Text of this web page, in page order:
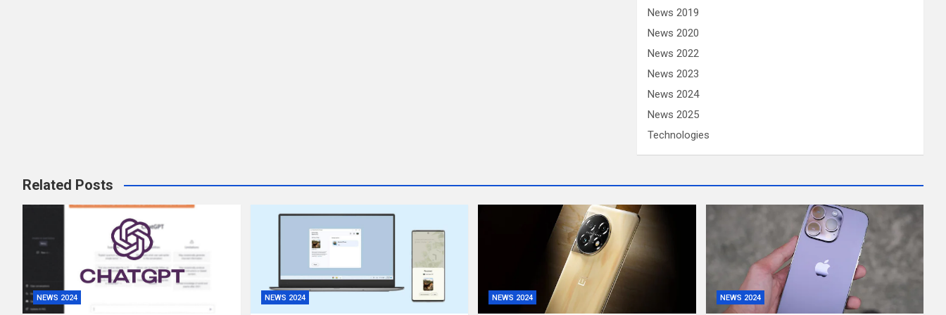
News 2019
News 2020
News 2022
News 2023
News 2024
News 2025
Technologies
Related Posts
NEWS 2024 NEWS 2024 NEWS 2024 NEWS 2024